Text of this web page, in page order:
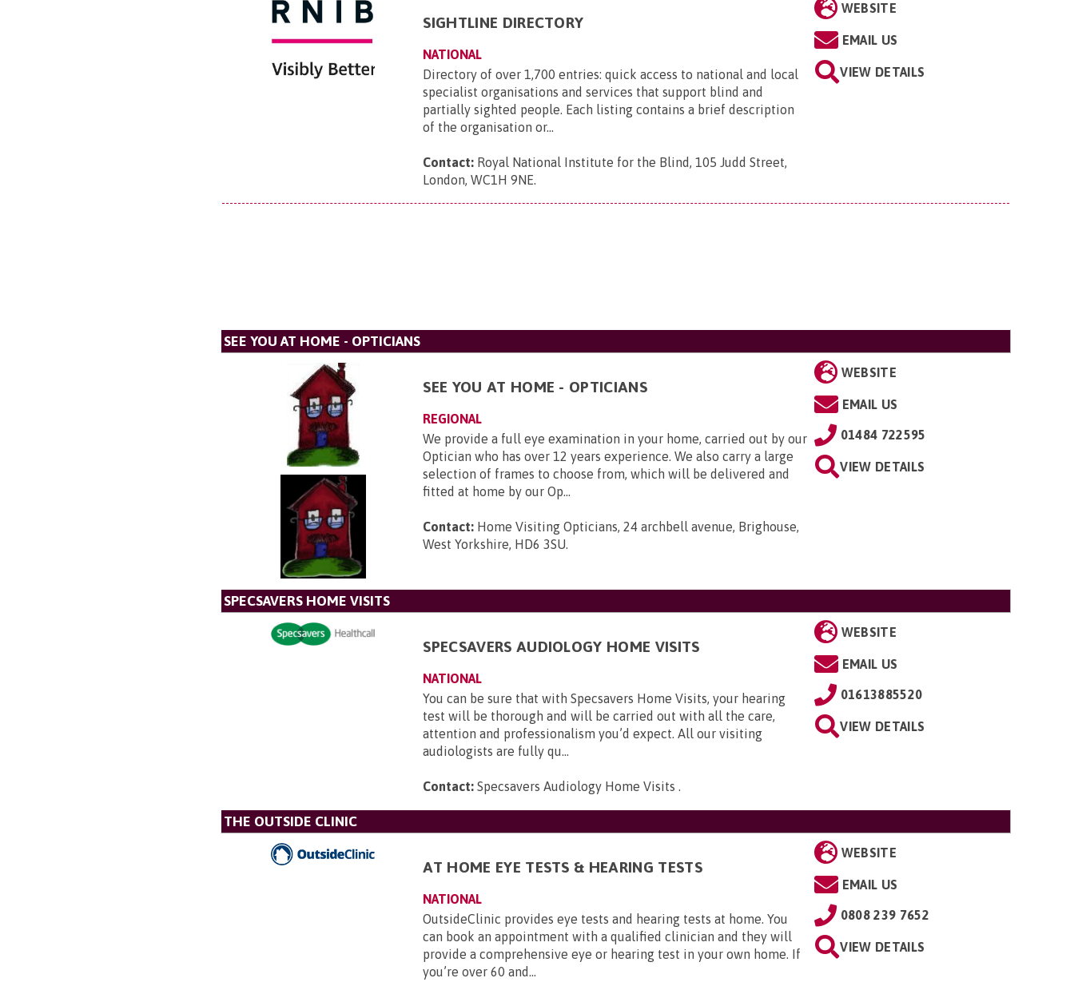
SIGHTLINE DIRECTORY
NATIONAL
Directory of over 1,700 entries: quick access to national and local
specialist organisations and services that support blind and
partially sighted people. Each listing contains a brief description
of the organisation or...
Contact: Royal National Institute for the Blind, 105 Judd Street,
London, WC1H 9NE.
WEBSITE
EMAIL US
VIEW DETAILS
SEE YOU AT HOME - OPTICIANS
SEE YOU AT HOME - OPTICIANS
REGIONAL
We provide a full eye examination in your home, carried out by our
Optician who has over 12 years experience. We also carry a large
selection of frames to choose from, which will be delivered and
fitted at home by our Op...
Contact: Home Visiting Opticians, 24 archbell avenue, Brighouse,
West Yorkshire, HD6 3SU.
WEBSITE
EMAIL US
01484 722595
VIEW DETAILS
SPECSAVERS HOME VISITS
SPECSAVERS AUDIOLOGY HOME VISITS
NATIONAL
You can be sure that with Specsavers Home Visits, your hearing
test will be thorough and will be carried out with all the care,
attention and professionalism you’d expect. All our visiting
audiologists are fully qu...
Contact: Specsavers Audiology Home Visits.
WEBSITE
EMAIL US
01613885520
VIEW DETAILS
THE OUTSIDE CLINIC
AT HOME EYE TESTS & HEARING TESTS
NATIONAL
OutsideClinic provides eye tests and hearing tests at home. You
can book an appointment with a qualified clinician and they will
provide a comprehensive eye or hearing test in your own home. If
you’re over 60 and...
WEBSITE
EMAIL US
0808 239 7652
VIEW DETAILS